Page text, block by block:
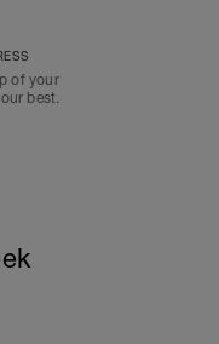
of your
best.